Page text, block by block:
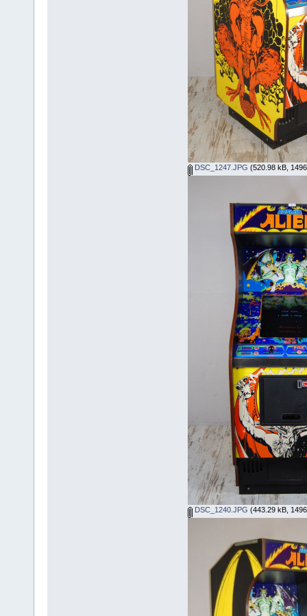
DSC_1247.JPG (520.98 kB,
DSC_1240.JPG (443.29 kB,